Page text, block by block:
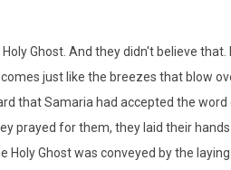
Ghost. And they didn't believe that.
just like the breezes that blow
that Samaria had accepted the
prayed for them, they laid their
Ghost was conveyed by the